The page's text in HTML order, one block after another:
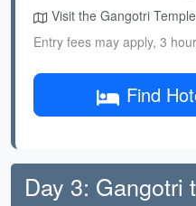
Visit the Gangotri
Entry fees may apply, 3
Find
Day 3: Gangotri